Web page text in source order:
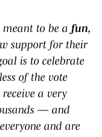
meant to be a fun,
support for their
is to celebrate
of the vote
a very
— and
and are